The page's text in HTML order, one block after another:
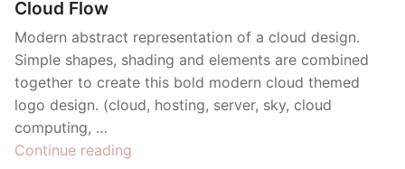
Cloud Flow
Modern abstract representation of a cloud design.
Simple shapes, shading and elements are combined
together to create this bold modern cloud themed
logo design. (cloud, hosting, server, sky, cloud
computing, …
Continue reading